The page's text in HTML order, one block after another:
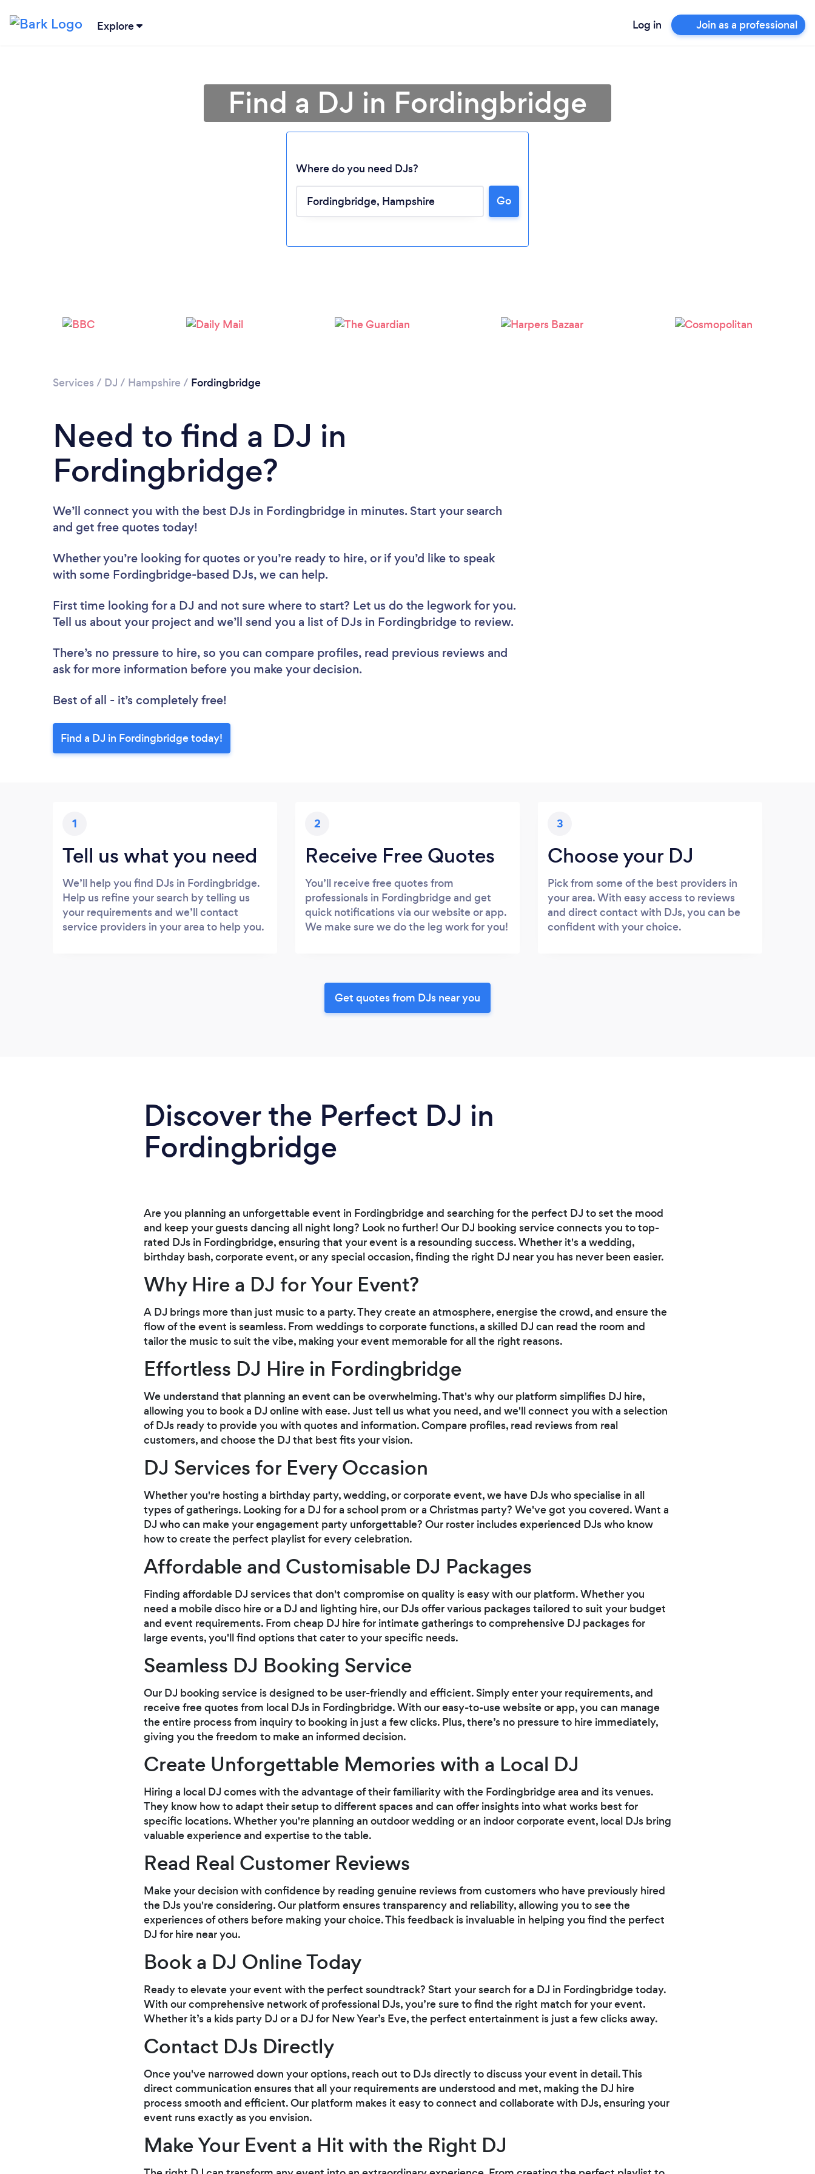
Explore Log in Join as a professional
Please wait ...
Find a DJ in Fordingbridge
Where do you need DJs?
Go
Services / DJ / Hampshire / Fordingbridge
Need to find a DJ in
Fordingbridge?
We’ll connect you with the best DJs in Fordingbridge in minutes. Start your search
and get free quotes today!
Whether you’re looking for quotes or you’re ready to hire, or if you’d like to speak
with some Fordingbridge-based DJs, we can help.
First time looking for a DJ and not sure where to start? Let us do the legwork for you.
Tell us about your project and we’ll send you a list of DJs in Fordingbridge to review.
There’s no pressure to hire, so you can compare profiles, read previous reviews and
ask for more information before you make your decision.
Best of all - it’s completely free!
Find a DJ in Fordingbridge today!
1
Tell us what you need
We’ll help you find DJs in Fordingbridge.
Help us refine your search by telling us
your requirements and we’ll contact
service providers in your area to help you.
2
Receive Free Quotes
You’ll receive free quotes from
professionals in Fordingbridge and get
quick notifications via our website or app.
We make sure we do the leg work for you!
3
Choose your DJ
Pick from some of the best providers in
your area. With easy access to reviews
and direct contact with DJs, you can be
confident with your choice.
Get quotes from DJs near you
Discover the Perfect DJ in
Fordingbridge
Are you planning an unforgettable event in Fordingbridge and searching for the perfect DJ to set the mood
and keep your guests dancing all night long? Look no further! Our DJ booking service connects you to top-
rated DJs in Fordingbridge, ensuring that your event is a resounding success. Whether it's a wedding,
birthday bash, corporate event, or any special occasion, finding the right DJ near you has never been easier.
Why Hire a DJ for Your Event?
A DJ brings more than just music to a party. They create an atmosphere, energise the crowd, and ensure the
flow of the event is seamless. From weddings to corporate functions, a skilled DJ can read the room and
tailor the music to suit the vibe, making your event memorable for all the right reasons.
Effortless DJ Hire in Fordingbridge
We understand that planning an event can be overwhelming. That's why our platform simplifies DJ hire,
allowing you to book a DJ online with ease. Just tell us what you need, and we'll connect you with a selection
of DJs ready to provide you with quotes and information. Compare profiles, read reviews from real
customers, and choose the DJ that best fits your vision.
DJ Services for Every Occasion
Whether you're hosting a birthday party, wedding, or corporate event, we have DJs who specialise in all
types of gatherings. Looking for a DJ for a school prom or a Christmas party? We've got you covered. Want a
DJ who can make your engagement party unforgettable? Our roster includes experienced DJs who know
how to create the perfect playlist for every celebration.
Affordable and Customisable DJ Packages
Finding affordable DJ services that don't compromise on quality is easy with our platform. Whether you
need a mobile disco hire or a DJ and lighting hire, our DJs offer various packages tailored to suit your budget
and event requirements. From cheap DJ hire for intimate gatherings to comprehensive DJ packages for
large events, you'll find options that cater to your specific needs.
Seamless DJ Booking Service
Our DJ booking service is designed to be user-friendly and efficient. Simply enter your requirements, and
receive free quotes from local DJs in Fordingbridge. With our easy-to-use website or app, you can manage
the entire process from inquiry to booking in just a few clicks. Plus, there’s no pressure to hire immediately,
giving you the freedom to make an informed decision.
Create Unforgettable Memories with a Local DJ
Hiring a local DJ comes with the advantage of their familiarity with the Fordingbridge area and its venues.
They know how to adapt their setup to different spaces and can offer insights into what works best for
specific locations. Whether you're planning an outdoor wedding or an indoor corporate event, local DJs bring
valuable experience and expertise to the table.
Read Real Customer Reviews
Make your decision with confidence by reading genuine reviews from customers who have previously hired
the DJs you're considering. Our platform ensures transparency and reliability, allowing you to see the
experiences of others before making your choice. This feedback is invaluable in helping you find the perfect
DJ for hire near you.
Book a DJ Online Today
Ready to elevate your event with the perfect soundtrack? Start your search for a DJ in Fordingbridge today.
With our comprehensive network of professional DJs, you’re sure to find the right match for your event.
Whether it’s a kids party DJ or a DJ for New Year’s Eve, the perfect entertainment is just a few clicks away.
Contact DJs Directly
Once you've narrowed down your options, reach out to DJs directly to discuss your event in detail. This
direct communication ensures that all your requirements are understood and met, making the DJ hire
process smooth and efficient. Our platform makes it easy to connect and collaborate with DJs, ensuring your
event runs exactly as you envision.
Make Your Event a Hit with the Right DJ